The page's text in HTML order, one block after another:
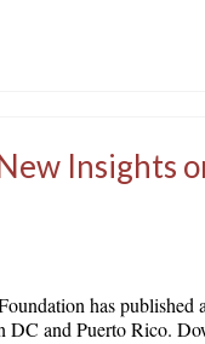
Insights
has published
DC and Puerto Rico.